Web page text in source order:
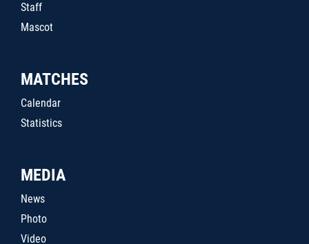
Staff
Mascot
MATCHES
Calendar
Statistics
MEDIA
News
Photo
Video